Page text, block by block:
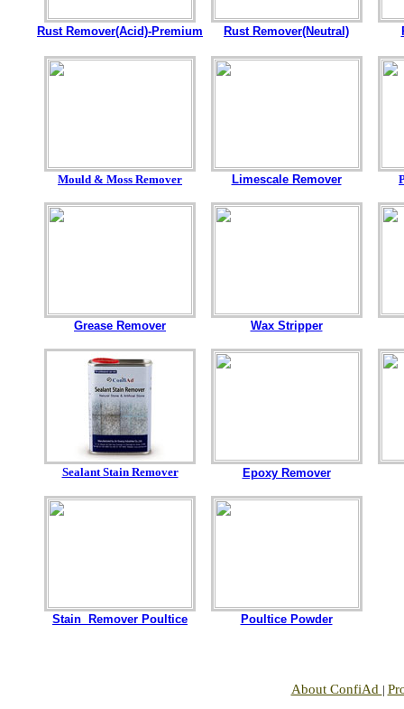
Rust Remover(Acid)-Premium Rust Remover(Neutral)
Mould & Moss Remover Limescale Remover
Grease Remover Wax Stripper
Sealant Stain Remover Epoxy Remover
Stain Remover Poultice Poultice Powder
About ConfiAd |